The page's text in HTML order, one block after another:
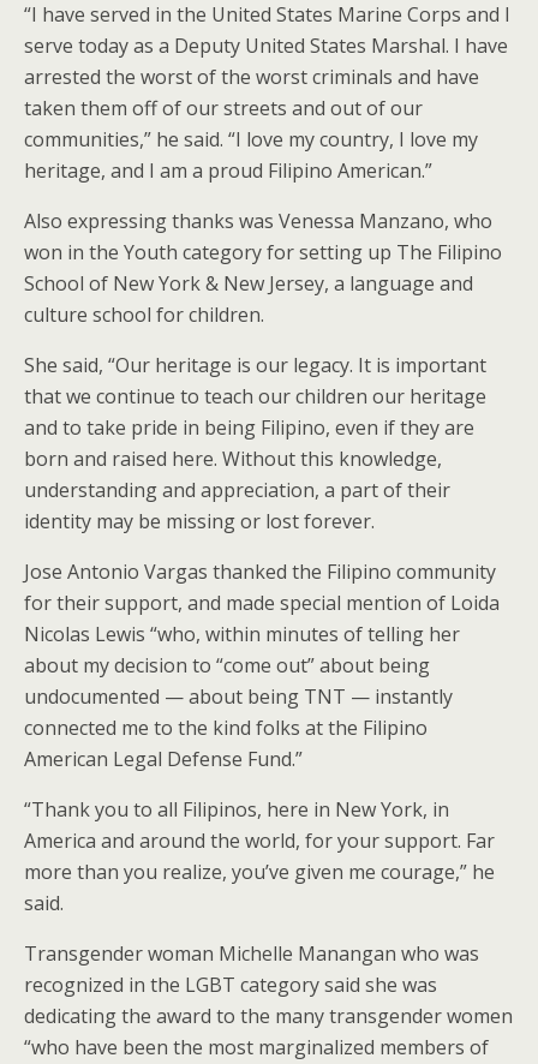
“I have served in the United States Marine Corps and I
serve today as a Deputy United States Marshal. I have
arrested the worst of the worst criminals and have
taken them off of our streets and out of our
communities,” he said. “I love my country, I love my
heritage, and I am a proud Filipino American.”
Also expressing thanks was Venessa Manzano, who
won in the Youth category for setting up The Filipino
School of New York & New Jersey, a language and
culture school for children.
She said, “Our heritage is our legacy. It is important
that we continue to teach our children our heritage
and to take pride in being Filipino, even if they are
born and raised here. Without this knowledge,
understanding and appreciation, a part of their
identity may be missing or lost forever.
Jose Antonio Vargas thanked the Filipino community
for their support, and made special mention of Loida
Nicolas Lewis “who, within minutes of telling her
about my decision to “come out” about being
undocumented — about being TNT — instantly
connected me to the kind folks at the Filipino
American Legal Defense Fund.”
“Thank you to all Filipinos, here in New York, in
America and around the world, for your support. Far
more than you realize, you’ve given me courage,” he
said.
Transgender woman Michelle Manangan who was
recognized in the LGBT category said she was
dedicating the award to the many transgender women
“who have been the most marginalized members of